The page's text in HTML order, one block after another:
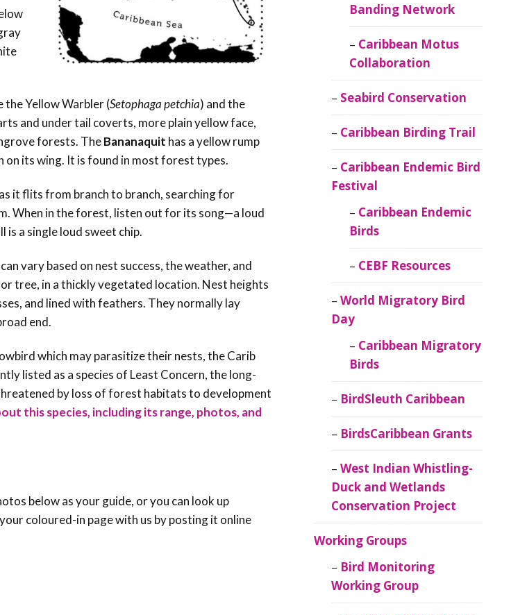
the Yellow Warbler (Setophaga petchia) and the
and under tail coverts, more plain yellow face,
forests. TheBananaquit has a yellow rump
on its wing. It is found in most forest types.
it flits from branch to branch, searching for
When in the forest, listen out for its song—a loud
is a single loud sweet chip.
vary based on nest success, the weather, and
tree, in a thickly vegetated location. Nest heights
and lined with feathers. They normally lay
end.
which may parasitize their nests, the Carib
listed as a species of Least Concern, the long-
by loss of forest habitats to development
this species, including its range, photos, and
below as your guide, or you can look up
coloured-in page with us by posting it online
Banding Network
Caribbean Motus
Collaboration
Seabird Conservation
Caribbean Birding Trail
Caribbean Endemic Bird
Festival
Caribbean Endemic
Birds
CEBF Resources
World Migratory Bird
Day
Caribbean Migratory
Birds
BirdSleuth Caribbean
BirdsCaribbean Grants
West Indian Whistling-
Duck and Wetlands
Conservation Project
Working Groups
Bird Monitoring
Working Group